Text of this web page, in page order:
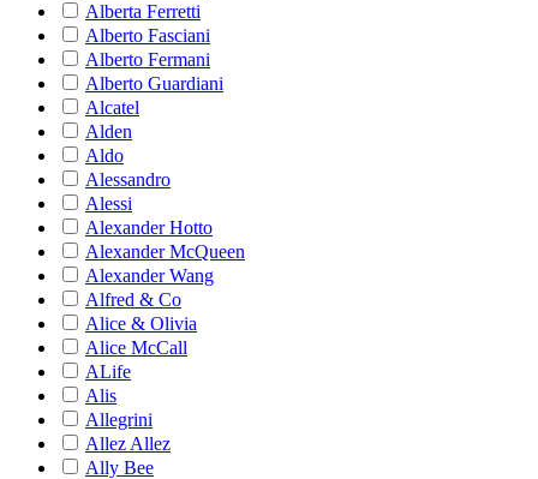
Alberta Ferretti
Alberto Fasciani
Alberto Fermani
Alberto Guardiani
Alcatel
Alden
Aldo
Alessandro
Alessi
Alexander Hotto
Alexander McQueen
Alexander Wang
Alfred & Co
Alice & Olivia
Alice McCall
ALife
Alis
Allegrini
Allez Allez
Ally Bee